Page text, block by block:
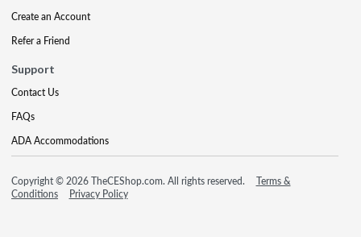
Create an Account
Refer a Friend
Support
Contact Us
FAQs
ADA Accommodations
Copyright © 2026 TheCEShop.com. All rights reserved.
Terms &
Conditions
Privacy Policy